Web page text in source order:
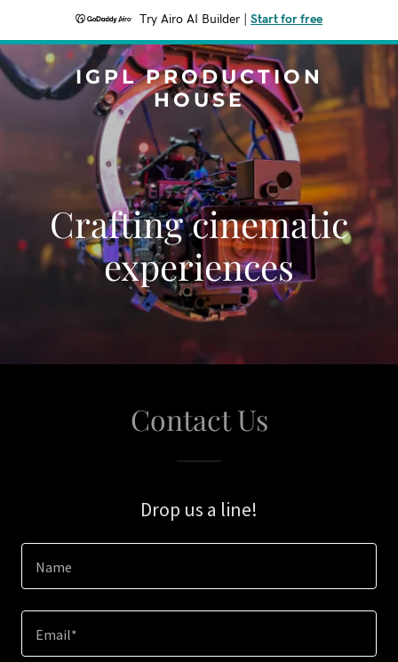
Try Airo AI Builder Start for free
IGPL PRODUCTION
HOUSE
Crafting cinematic
experiences
Contact Us
Drop us a line!
Name
Email*